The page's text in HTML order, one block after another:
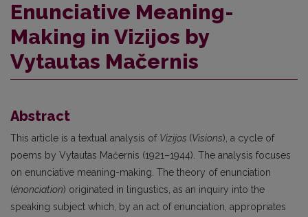
Enunciative Meaning-
Making in Vizijos by
Vytautas Mačernis
Abstract
This article is a textual analysis of Vizijos (Visions), a cycle of
poems by Vytautas Mačernis (1921–1944). The analysis focuses
on enunciative meaning-making. The theory of enunciation
(énonciation) originated in lingustics, as an inquiry into the
speaking subject which, by an act of enunciation, appropriates